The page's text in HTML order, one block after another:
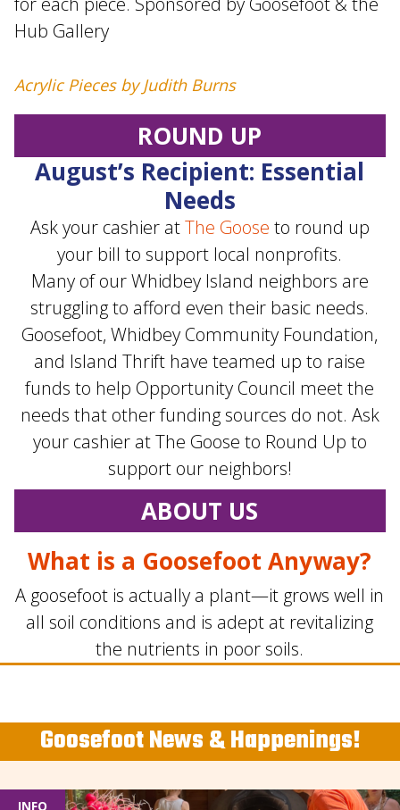
ROUND UP
August’s Recipient: Essential
Needs
Ask your cashier atThe Goose to round up
your bill to support local nonprofits.
Many of our Whidbey Island neighbors are
struggling to afford even their basic needs.
Goosefoot, Whidbey Community Foundation,
and Island Thrift have teamed up to raise
funds to help Opportunity Council meet the
needs that other funding sources do not. Ask
your cashier at The Goose to Round Up to
support our neighbors!
ABOUT US
What is a Goosefoot Anyway?
A goosefoot is actually a plant—it grows well in
all soil conditions and is adept at revitalizing
the nutrients in poor soils.
Hub Gallery
Acrylic Pieces by Judith Burns
Goosefoot News & Happenings!
INFO